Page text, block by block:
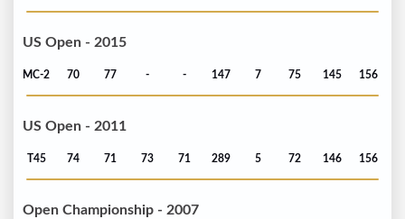
US Open - 2015
MC-2 70 77 - - 147 7 75 145 156
US Open - 2011
T45 74 71 73 71 289 5 72 146 156
Open Championship - 2007